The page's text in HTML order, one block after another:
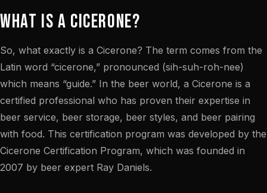
What is a Cicerone?
So, what exactly is a Cicerone? The term comes from the
Latin word “cicerone,” pronounced (sih-suh-roh-nee)
which means “guide.” In the beer world, a Cicerone is a
certified professional who has proven their expertise in
beer service, beer storage, beer styles, and beer pairing
with food. This certification program was developed by the
Cicerone Certification Program, which was founded in
2007 by beer expert Ray Daniels.